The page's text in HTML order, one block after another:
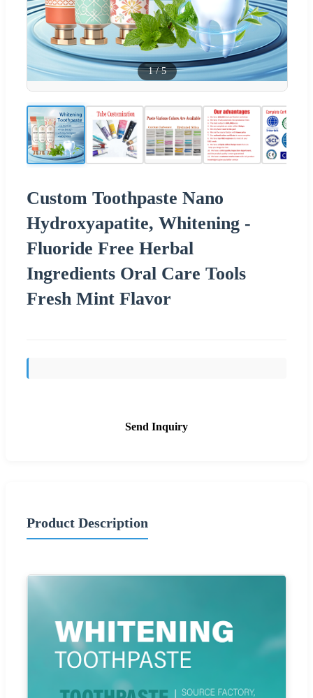
1/5
Custom Toothpaste Nano
Hydroxyapatite, Whitening -
Fluoride Free Herbal
Ingredients Oral Care Tools
Fresh Mint Flavor
Send Inquiry
Product Description